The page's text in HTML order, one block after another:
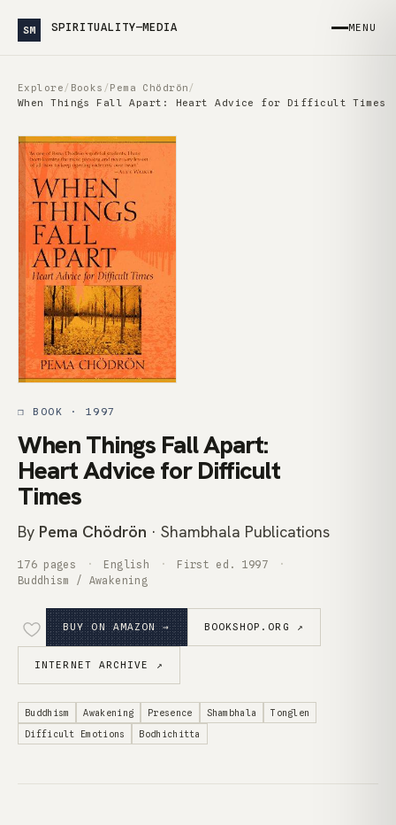
SM SPIRITUALITY—MEDIA MENU
Explore/ Books /Pema Chödrön/
When Things Fall Apart: Heart Advice for Difficult Times
❒ BOOK · 1997
When Things Fall Apart:
Heart Advice for Difficult
Times
By Pema Chödrön · Shambhala Publications
176 pages English
First ed. 1997
Buddhism / Awakening
BUY ON AMAZON → BOOKSHOP.ORG ↗
INTERNET ARCHIVE ↗
Buddhism Awakening Presence Shambhala
Tonglen
Difficult Emotions
Bodhichitta